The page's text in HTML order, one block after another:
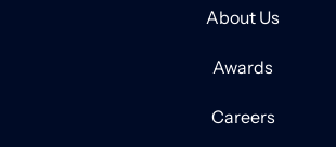
About Us
Awards
Careers